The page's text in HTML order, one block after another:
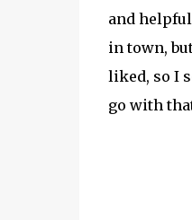
and
in town,
liked, so I
go with